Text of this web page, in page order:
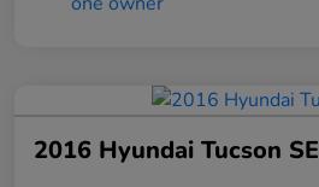
2016 Hyundai Tucson SE